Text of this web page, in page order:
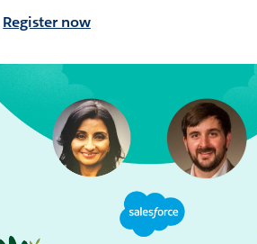
Register now